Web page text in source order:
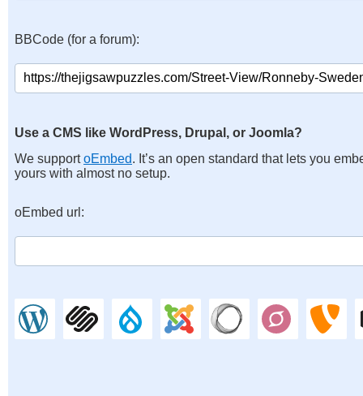
BBCode (for a forum):
Use a CMS like WordPress, Drupal, or Joomla?
We supportoEmbed. It’s an open standard that lets you
yours with almost no setup.
oEmbed url: